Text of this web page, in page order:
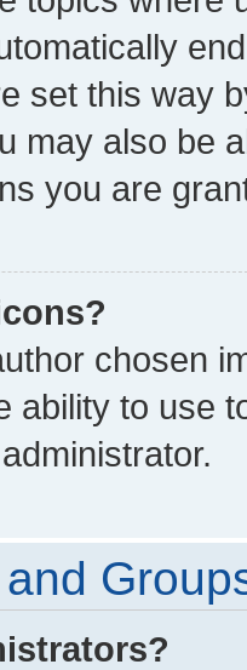
set this way
may also be
you are
chosen
ability to use